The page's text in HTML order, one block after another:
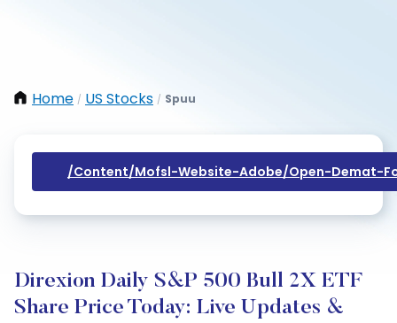
Home / US Stocks / Spuu
/content/mofsl-Website-Adobe/open-Demat-
Direxion Daily S&P 500 Bull 2X ETF
Share Price Today: Live Updates &